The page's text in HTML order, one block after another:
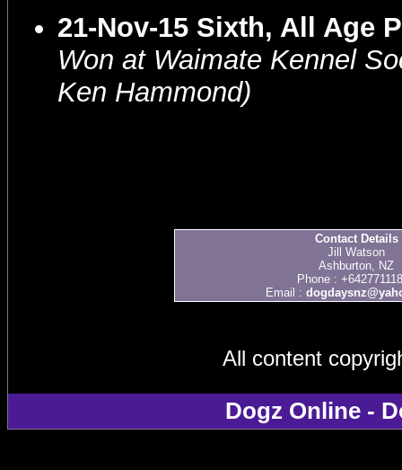
21-Nov-15 Sixth, All Age
Won at Waimate Kennel
Ken Hammond)
Contact Details
Jill Watson
Ashburton, NZ
Phone :
Email :
All content
Dogz Online -